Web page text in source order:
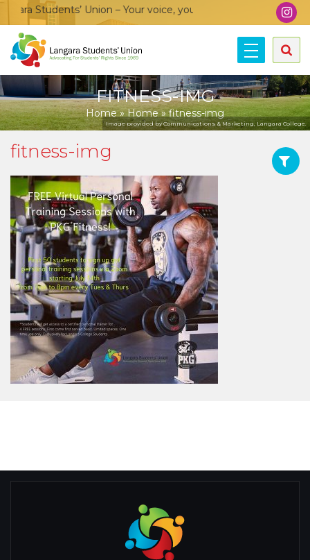
Students’ Union – Your voice, your community, your union!
FITNESS-IMG
Home»Home»fitness-img
Image provided by Communications & Marketing, Langara College.
fitness-img